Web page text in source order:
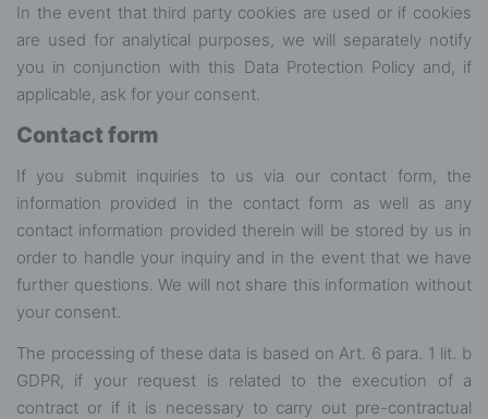
In the event that third party cookies are used or if cookies
are used for analytical purposes, we will separately notify
you in conjunction with this Data Protection Policy and, if
applicable, ask for your consent.
Contact form
If you submit inquiries to us via our contact form, the
information provided in the contact form as well as any
contact information provided therein will be stored by us in
order to handle your inquiry and in the event that we have
further questions. We will not share this information without
your consent.
The processing of these data is based on Art. 6 para. 1 lit. b
GDPR, if your request is related to the execution of a
contract or if it is necessary to carry out pre-contractual